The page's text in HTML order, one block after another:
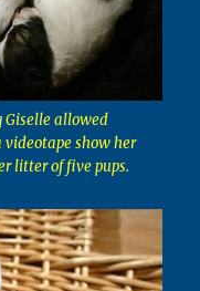
Giselle allowed
videotape show her
litter of five pups.